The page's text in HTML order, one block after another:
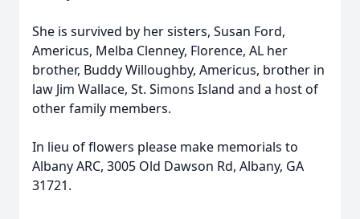
She is survived by her sisters, Susan Ford,
Americus, Melba Clenney, Florence, AL her
brother, Buddy Willoughby, Americus, brother in
law Jim Wallace, St. Simons Island and a host of
other family members.
In lieu of flowers please make memorials to
Albany ARC, 3005 Old Dawson Rd, Albany, GA
31721.